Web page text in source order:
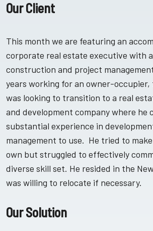
Our Client
This month we are featuring an
corporate real estate executive with
construction and project
years working for an owner-
was looking to transition to a real
and development company where he
substantial experience in
management to use. He tried to
own but struggled to effectively
diverse skill set. He resided in the
was willing to relocate if necessary.
Our Solution